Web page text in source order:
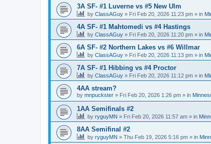
3A SF- #1 Luverne vs #5 New Ulm
by ClassAGuy » Fri Feb 20, 2026 11:23 pm » in
4A SF- #1 Mahtomedi vs #4 Hastings
by ClassAGuy » Fri Feb 20, 2026 11:20 pm » in
6A SF- #2 Northern Lakes vs #6 Willmar
by ClassAGuy » Fri Feb 20, 2026 11:13 pm » in
7A SF- #1 Hibbing vs #4 Proctor
by ClassAGuy » Fri Feb 20, 2026 11:12 pm » in
4AA stream?
by mnpuckster » Fri Feb 20, 2026 1:26 pm » in
1AA Semifinals #2
by ryguyMN » Fri Feb 20, 2026 11:57 am » in
8AA Semifinal #2
by ryguyMN » Thu Feb 19, 2026 5:16 pm » in